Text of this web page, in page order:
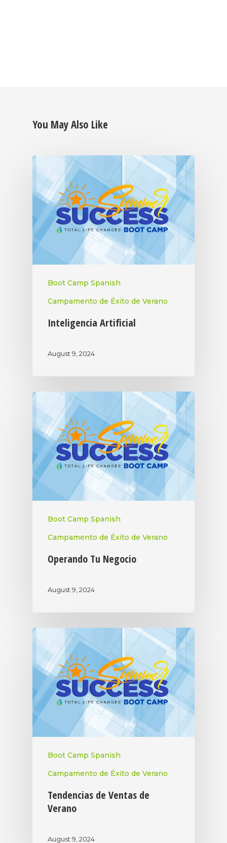
You May Also Like
Boot Camp Spanish
Campamento de Éxito de Verano
Inteligencia Artificial
August 9, 2024
Boot Camp Spanish
Campamento de Éxito de Verano
Operando Tu Negocio
August 9, 2024
Boot Camp Spanish
Campamento de Éxito de Verano
Tendencias de Ventas de
Verano
August 9, 2024